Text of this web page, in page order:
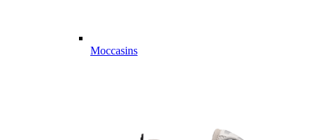
Moccasins